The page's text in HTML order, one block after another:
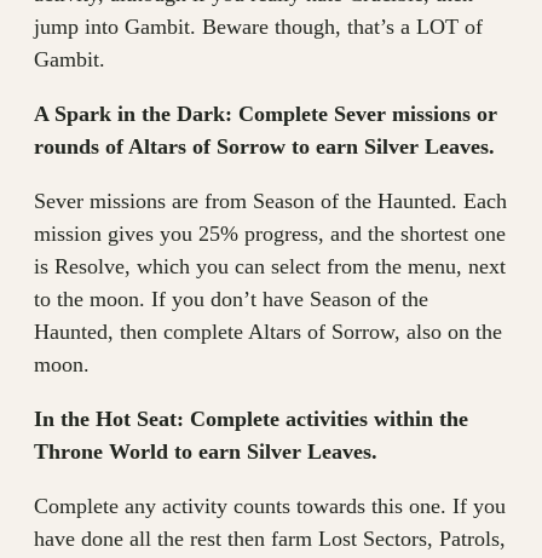
jump into Gambit. Beware though, that’s a LOT of
Gambit.
A Spark in the Dark: Complete Sever missions or
rounds of Altars of Sorrow to earn Silver Leaves.
Sever missions are from Season of the Haunted. Each
mission gives you 25% progress, and the shortest one
is Resolve, which you can select from the menu, next
to the moon. If you don’t have Season of the
Haunted, then complete Altars of Sorrow, also on the
moon.
In the Hot Seat: Complete activities within the
Throne World to earn Silver Leaves.
Complete any activity counts towards this one. If you
have done all the rest then farm Lost Sectors, Patrols,